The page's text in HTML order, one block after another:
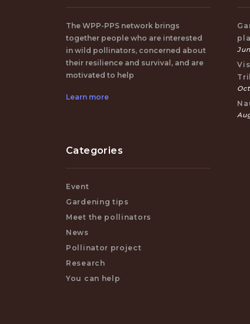
The WPP-PPS network brings
together people who are interested
in wild pollinators, concerned about
their resilience and survival, and are
motivated to help
Learn more
Categories
Event
Gardening tips
Meet the pollinators
News
Pollinator project
Research
You can help